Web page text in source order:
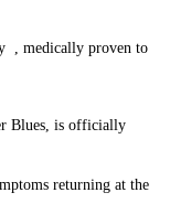
, medically proven to
Blues, is officially
returning at the